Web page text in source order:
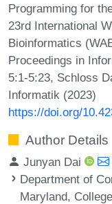
Programming for
23rd International
Bioinformatics
Proceedings in
5:1-5:23, Schloss
Informatik (2023)
https://doi.org/
Author Details
Junyan Dai
Department of
Maryland,